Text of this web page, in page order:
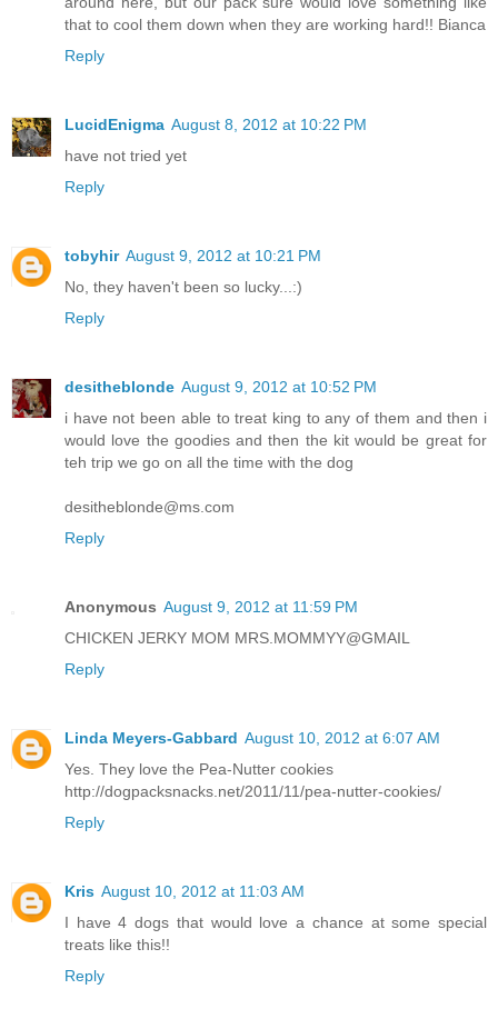
that to cool them down when they are working hard!! Bianca
Reply
LucidEnigma August 8, 2012 at 10:22 PM
have not tried yet
Reply
tobyhir August 9, 2012 at 10:21 PM
No, they haven't been so lucky...:)
Reply
desitheblonde August 9, 2012 at 10:52 PM
i have not been able to treat king to any of them and then i
would love the goodies and then the kit would be great for
teh trip we go on all the time with the dog
desitheblonde@ms.com
Reply
Anonymous August 9, 2012 at 11:59 PM
CHICKEN JERKY MOM MRS.MOMMYY@GMAIL
Reply
Linda Meyers-Gabbard August 10, 2012 at 6:07 AM
Yes. They love the Pea-Nutter cookies
http://dogpacksnacks.net/2011/11/pea-nutter-cookies/
Reply
Kris August 10, 2012 at 11:03 AM
I have 4 dogs that would love a chance at some special
treats like this!!
Reply